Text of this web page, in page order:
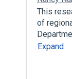
This
of
Expand